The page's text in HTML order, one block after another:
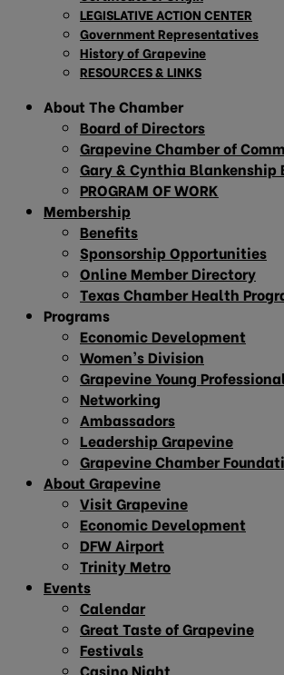
LEGISLATIVE ACTION CENTER
Government Representatives
History of Grapevine
RESOURCES & LINKS
About The Chamber
Board of Directors
Grapevine Chamber of
Gary & Cynthia Blankenship
PROGRAM OF WORK
Membership
Benefits
Sponsorship Opportunities
Online Member Directory
Texas Chamber Health
Programs
Economic Development
Women’s Division
Grapevine Young
Networking
Ambassadors
Leadership Grapevine
Grapevine Chamber
About Grapevine
Visit Grapevine
Economic Development
DFW Airport
Trinity Metro
Events
Calendar
Great Taste of Grapevine
Festivals
Casino Night